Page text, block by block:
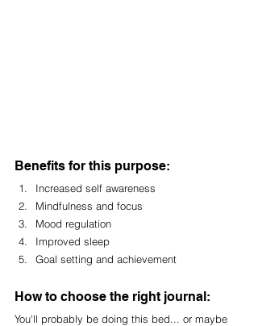
Benefits for this purpose:
Increased self awareness
Mindfulness and focus
Mood regulation
Improved sleep
Goal setting and achievement
How to choose the right journal:
You'll probably be doing this bed... or maybe